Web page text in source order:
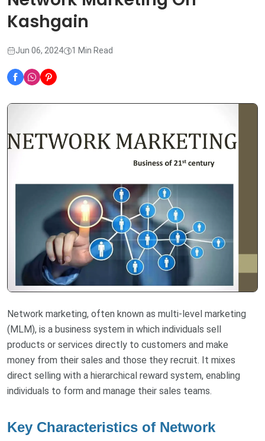
Kashgain
Jun 06, 2024 1 Min Read
Network marketing, often known as multi-level marketing
(MLM), is a business system in which individuals sell
products or services directly to customers and make
money from their sales and those they recruit. It mixes
direct selling with a hierarchical reward system, enabling
individuals to form and manage their sales teams.
Key Characteristics of Network